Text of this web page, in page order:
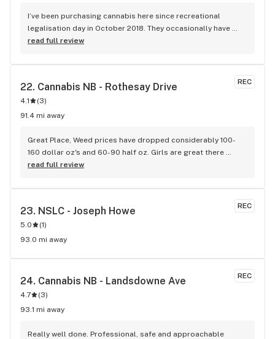
I’ve been purchasing cannabis here since recreational
legalisation day in October 2018. They occasionally have
supply problems but that is NOT their fault as demand
quality of buds is always excellent, and I know they remove
recreational user, I have nothing but good things to say
about this store.
read full review
REC
22. Cannabis NB - Rothesay Drive
4.1 (3)
91.4 mi away
Great Place, Weed prices have dropped considerably 100-
160 dollar oz's and 60-90 half oz. Girls are great there
always have time to chat it up.
read full review
REC
23. NSLC - Joseph Howe
5.0 (1)
93.0 mi away
REC
24. Cannabis NB - Landsdowne Ave
4.7 (3)
93.1 mi away
Really well done. Professional, safe and approachable